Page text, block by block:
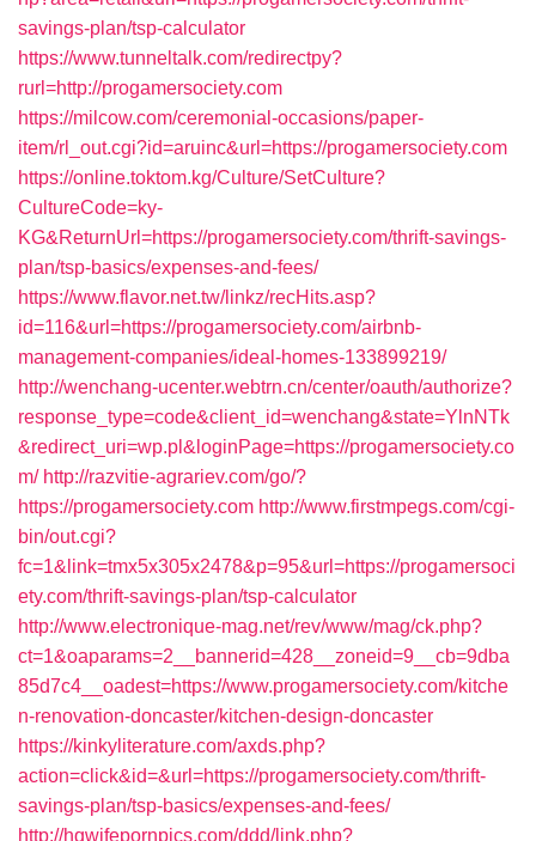
savings-plan/tsp-calculator
https://www.tunneltalk.com/redirectpy?
rurl=http://progamersociety.com
https://milcow.com/ceremonial-occasions/paper-
item/rl_out.cgi?id=aruinc&url=https://progamersociety.com
https://online.toktom.kg/Culture/SetCulture?
CultureCode=ky-
KG&ReturnUrl=https://progamersociety.com/thrift-savings-
plan/tsp-basics/expenses-and-fees/
https://www.flavor.net.tw/linkz/recHits.asp?
id=116&url=https://progamersociety.com/airbnb-
management-companies/ideal-homes-133899219/
http://wenchang-ucenter.webtrn.cn/center/oauth/authorize?
response_type=code&client_id=wenchang&state=YlnNTk
&redirect_uri=wp.pl&loginPage=https://progamersociety.co
m/ http://razvitie-agrariev.com/go/?
https://progamersociety.com http://www.firstmpegs.com/cgi-
bin/out.cgi?
fc=1&link=tmx5x305x2478&p=95&url=https://progamersoci
ety.com/thrift-savings-plan/tsp-calculator
http://www.electronique-mag.net/rev/www/mag/ck.php?
ct=1&oaparams=2__bannerid=428__zoneid=9__cb=9dba
85d7c4__oadest=https://www.progamersociety.com/kitche
n-renovation-doncaster/kitchen-design-doncaster
https://kinkyliterature.com/axds.php?
action=click&id=&url=https://progamersociety.com/thrift-
savings-plan/tsp-basics/expenses-and-fees/
http://hqwifepornpics.com/ddd/link.php?